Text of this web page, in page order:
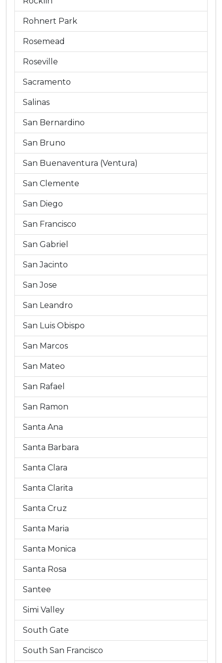
Rohnert Park
Rosemead
Roseville
Sacramento
Salinas
San Bernardino
San Bruno
San Buenaventura (Ventura)
San Clemente
San Diego
San Francisco
San Gabriel
San Jacinto
San Jose
San Leandro
San Luis Obispo
San Marcos
San Mateo
San Rafael
San Ramon
Santa Ana
Santa Barbara
Santa Clara
Santa Clarita
Santa Cruz
Santa Maria
Santa Monica
Santa Rosa
Santee
Simi Valley
South Gate
South San Francisco